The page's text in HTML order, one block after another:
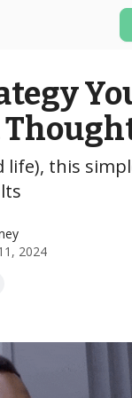
life), this
2024